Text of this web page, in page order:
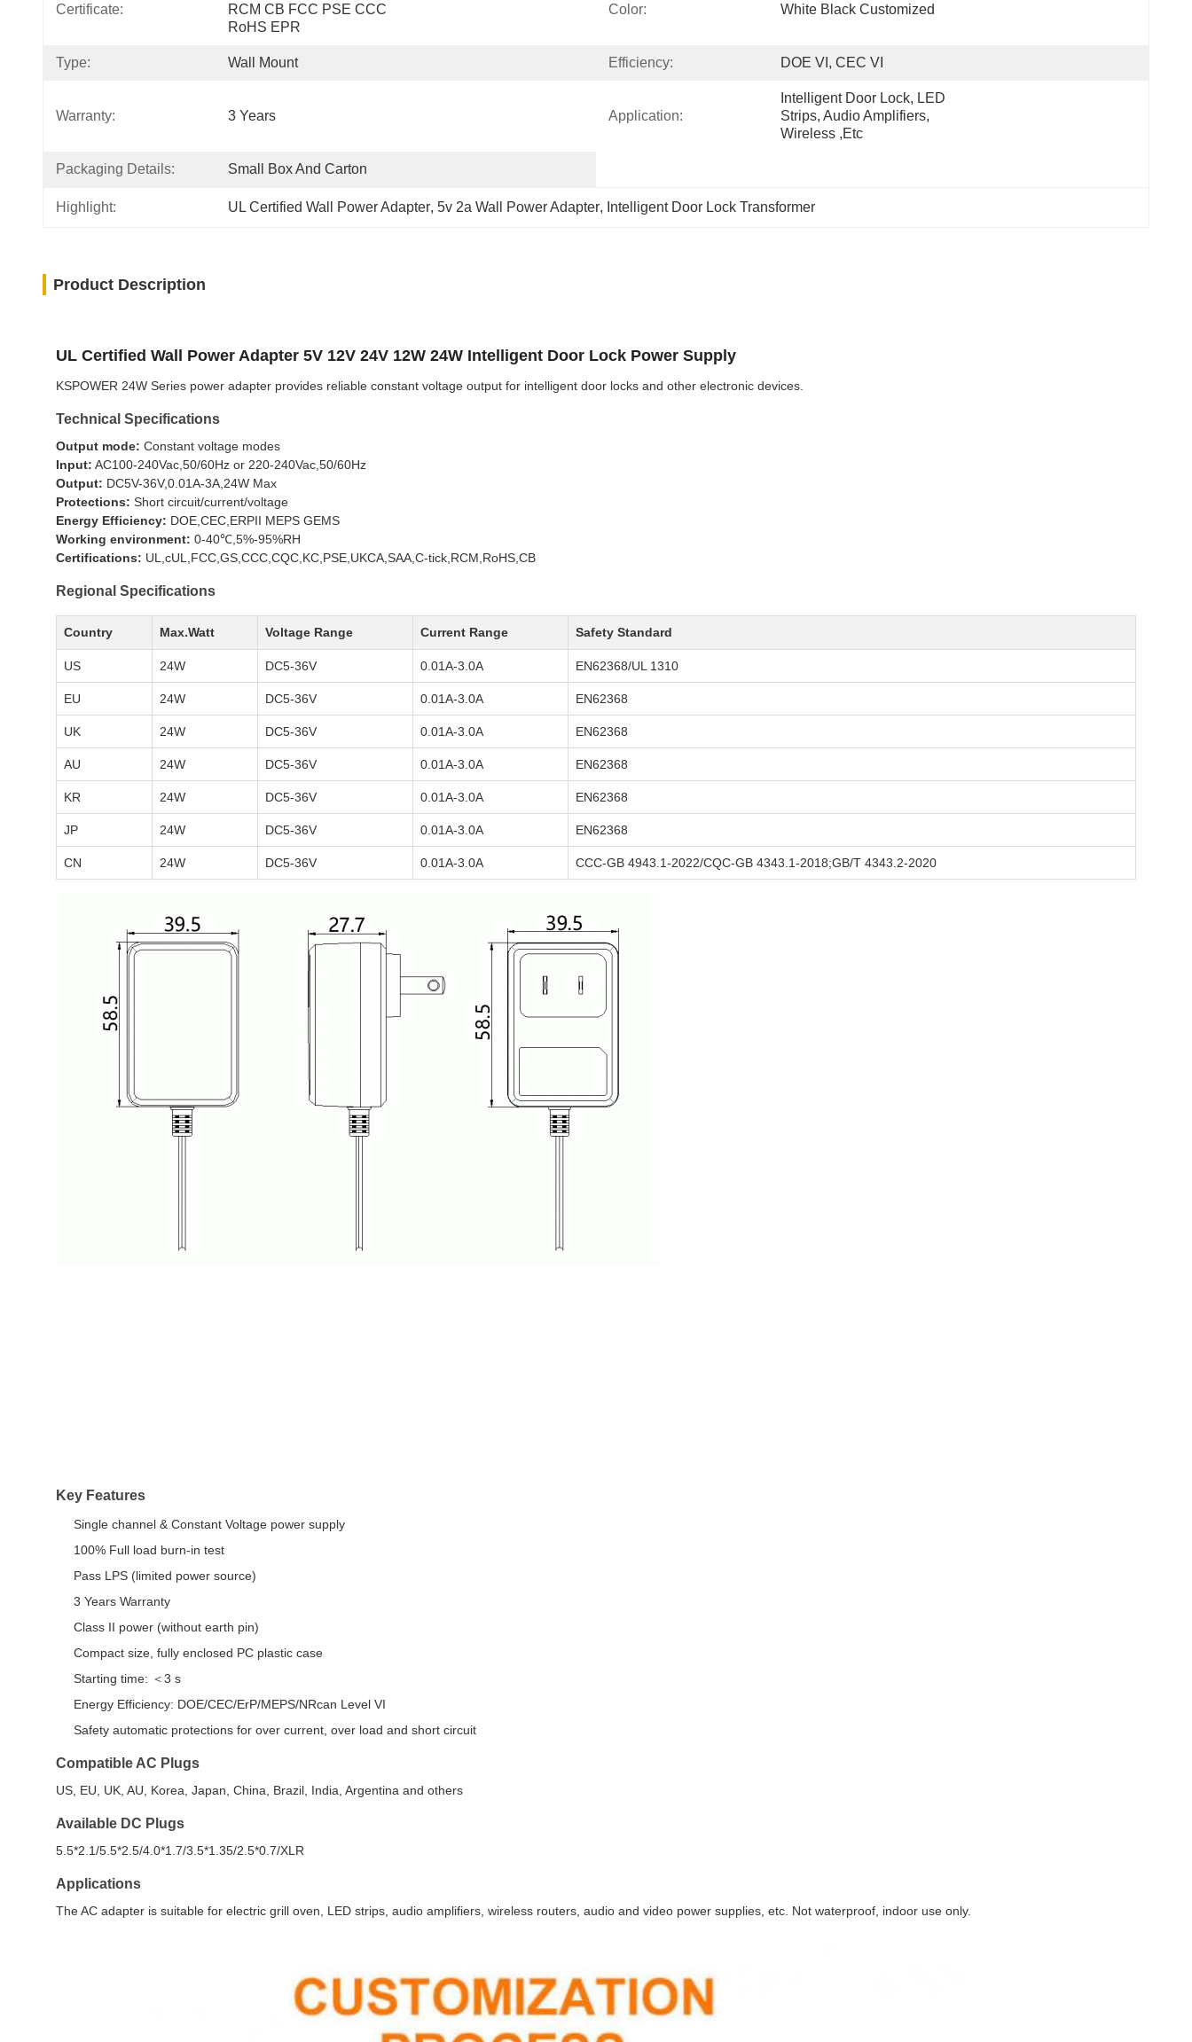
Certificate:
RCM CB FCC PSE CCC
RoHS EPR
Color: White Black Customized
Type: Wall Mount Efficiency: DOE VI, CEC VI
Warranty: 3 Years Application:
Intelligent Door Lock, LED
Strips, Audio Amplifiers,
Wireless ,etc
Packaging Details: Small Box And Carton
Highlight: UL Certified Wall Power Adapter, 5v 2a Wall Power Adapter, Intelligent Door Lock Transformer
Product Description
UL Certified Wall Power Adapter 5V 12V 24V 12W 24W Intelligent Door Lock Power Supply
KSPOWER 24W Series power adapter provides reliable constant voltage output for intelligent door locks and other electronic devices.
Technical Specifications
Output mode: Constant voltage modes
Input: AC100-240Vac,50/60Hz or 220-240Vac,50/60Hz
Output: DC5V-36V,0.01A-3A,24W Max
Protections: Short circuit/current/voltage
Energy Efficiency: DOE,CEC,ERPII MEPS GEMS
Working environment: 0-40℃,5%-95%RH
Certifications: UL,cUL,FCC,GS,CCC,CQC,KC,PSE,UKCA,SAA,C-tick,RCM,RoHS,CB
Regional Specifications
Country Max.Watt Voltage Range Current Range Safety Standard
US 24W DC5-36V 0.01A-3.0A EN62368/UL 1310
EU 24W DC5-36V 0.01A-3.0A EN62368
UK 24W DC5-36V 0.01A-3.0A EN62368
AU 24W DC5-36V 0.01A-3.0A EN62368
KR 24W DC5-36V 0.01A-3.0A EN62368
JP 24W DC5-36V 0.01A-3.0A EN62368
CN 24W DC5-36V 0.01A-3.0A CCC-GB 4943.1-2022/CQC-GB 4343.1-2018;GB/T 4343.2-2020
Key Features
Single channel & Constant Voltage power supply
100% Full load burn-in test
Pass LPS (limited power source)
3 Years Warranty
Class II power (without earth pin)
Compact size, fully enclosed PC plastic case
Starting time: ＜3 s
Energy Efficiency: DOE/CEC/ErP/MEPS/NRcan Level VI
Safety automatic protections for over current, over load and short circuit
Compatible AC Plugs
US, EU, UK, AU, Korea, Japan, China, Brazil, India, Argentina and others
Available DC Plugs
5.5*2.1/5.5*2.5/4.0*1.7/3.5*1.35/2.5*0.7/XLR
Applications
The AC adapter is suitable for electric grill oven, LED strips, audio amplifiers, wireless routers, audio and video power supplies, etc. Not waterproof, indoor use only.